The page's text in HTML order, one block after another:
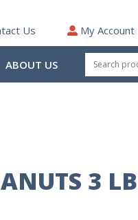
Us My Account
ABOUT US
Search
for:
3